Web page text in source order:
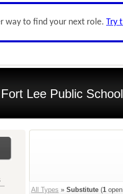
way to find your next role. Try
Fort Lee Public
All Types » Substitute (1